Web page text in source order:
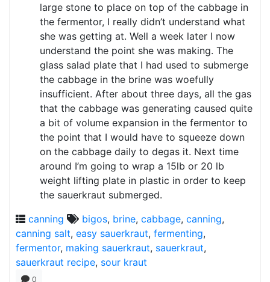
large stone to place on top of the cabbage in
the fermentor, I really didn’t understand what
she was getting at. Well a week later I now
understand the point she was making. The
glass salad plate that I had used to submerge
the cabbage in the brine was woefully
insufficient. After about three days, all the gas
that the cabbage was generating caused quite
a bit of volume expansion in the fermentor to
the point that I would have to squeeze down
on the cabbage daily to degas it. Next time
around I’m going to wrap a 15lb or 20 lb
weight lifting plate in plastic in order to keep
the sauerkraut submerged.
canning
bigos, brine, cabbage, canning,
canning salt, easy sauerkraut, fermenting,
fermentor, making sauerkraut, sauerkraut,
sauerkraut recipe, sour kraut
0